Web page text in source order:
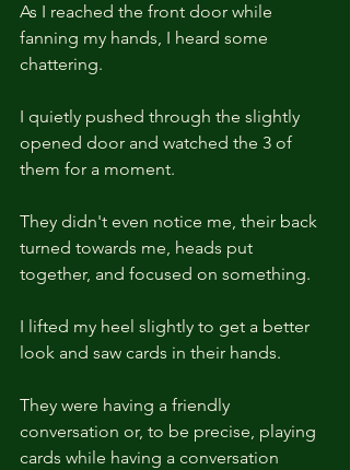
As I reached the front door while
fanning my hands, I heard some
chattering.
I quietly pushed through the slightly
opened door and watched the 3 of
them for a moment.
They didn't even notice me, their back
turned towards me, heads put
together, and focused on something.
I lifted my heel slightly to get a better
look and saw cards in their hands.
They were having a friendly
conversation or, to be precise, playing
cards while having a conversation